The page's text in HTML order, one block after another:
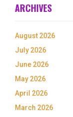
ARCHIVES
August 2026
July 2026
June 2026
May 2026
April 2026
March 2026